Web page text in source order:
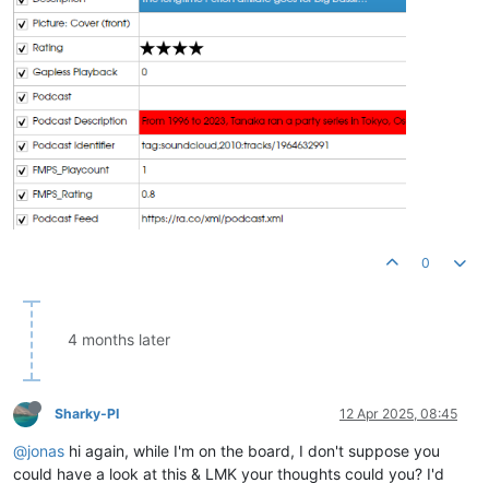
0
4 months later
Sharky-PI 12 Apr 2025, 08:45
@jonas hi again, while I'm on the board, I don't suppose you
could have a look at this & LMK your thoughts could you? I'd